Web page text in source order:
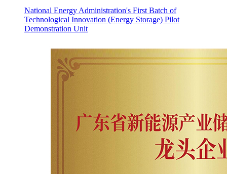
National Energy Administration's First Batch of
Technological Innovation (Energy Storage) Pilot
Demonstration Unit